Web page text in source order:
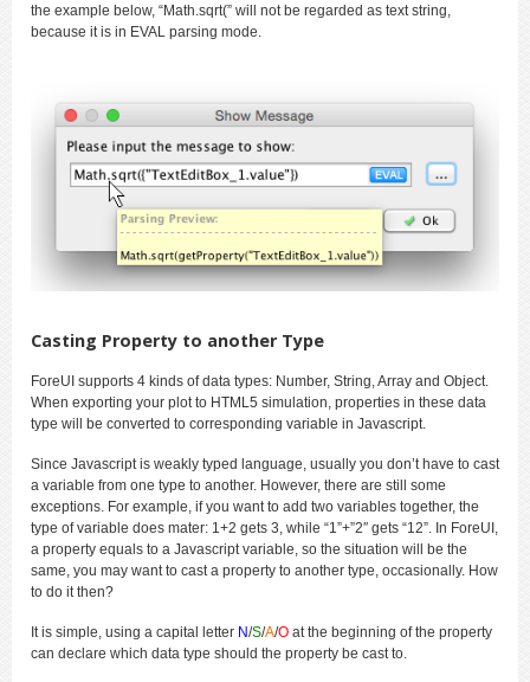
the example below, “Math.sqrt(” will not be regarded as text string,
because it is in EVAL parsing mode.
Casting Property to another Type
ForeUI supports 4 kinds of data types: Number, String, Array and Object.
When exporting your plot to HTML5 simulation, properties in these data
type will be converted to corresponding variable in Javascript.
Since Javascript is weakly typed language, usually you don’t have to cast
a variable from one type to another. However, there are still some
exceptions. For example, if you want to add two variables together, the
type of variable does mater: 1+2 gets 3, while “1”+”2″ gets “12”. In ForeUI,
a property equals to a Javascript variable, so the situation will be the
same, you may want to cast a property to another type, occasionally. How
to do it then?
It is simple, using a capital letter N/S/A/O at the beginning of the property
can declare which data type should the property be cast to.